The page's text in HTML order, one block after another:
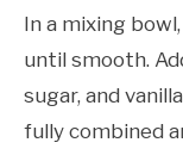
In a mixing
until smooth.
sugar, and
fully combined